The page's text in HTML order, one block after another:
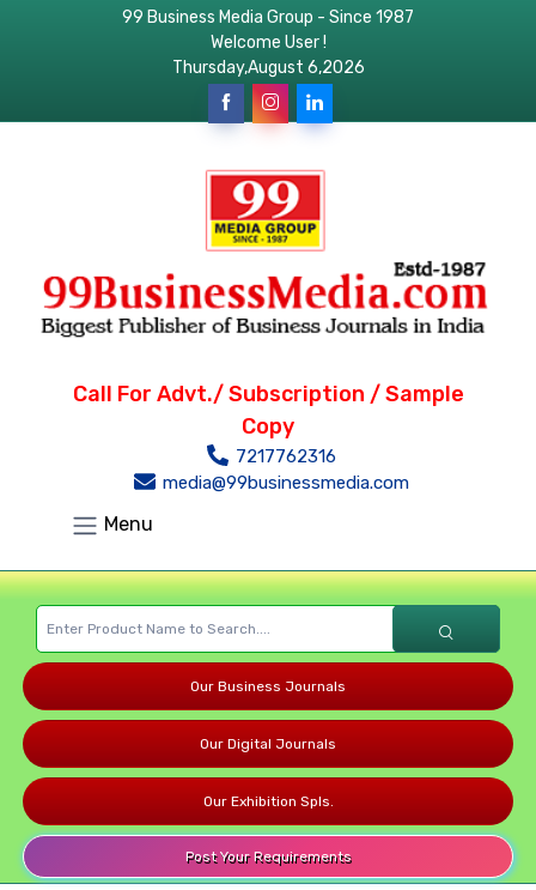
99 Business Media Group - Since 1987
Welcome User !
Thursday,August 6,2026
Call For Advt./ Subscription / Sample
Copy
7217762316
media@99businessmedia.com
Menu
Our Business Journals
Our Digital Journals
Our Exhibition Spls.
Post Your Requirements